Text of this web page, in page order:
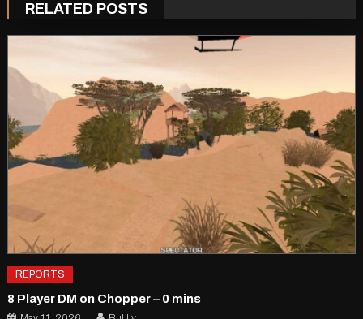
RELATED POSTS
REPORTS
8 Player DM on Chopper – 0 mins